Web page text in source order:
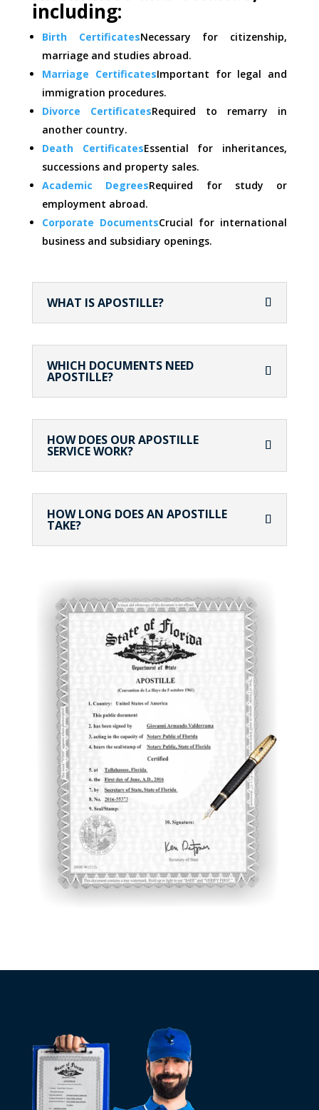
including:
Birth CertificatesNecessary for citizenship,
marriage and studies abroad.
Marriage CertificatesImportant for legal and
immigration procedures.
Divorce CertificatesRequired to remarry in
another country.
Death CertificatesEssential for inheritances,
successions and property sales.
Academic DegreesRequired for study or
employment abroad.
Corporate DocumentsCrucial for international
business and subsidiary openings.
WHAT IS APOSTILLE?
WHICH DOCUMENTS NEED
APOSTILLE?
HOW DOES OUR APOSTILLE
SERVICE WORK?
HOW LONG DOES AN APOSTILLE
TAKE?